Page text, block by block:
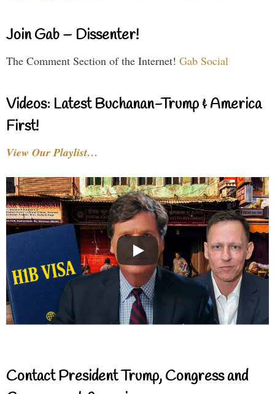
Join Gab – Dissenter!
The Comment Section of the Internet! Gab Social
Videos: Latest Buchanan-Trump & America
First!
View Our Playlist…
Contact President Trump, Congress and